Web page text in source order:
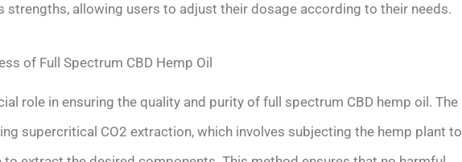
strengths, allowing users to adjust their dosage according to their needs.
of Full Spectrum CBD Hemp Oil
role in ensuring the quality and purity of full spectrum CBD hemp oil. The
supercritical CO2 extraction, which involves subjecting the hemp plant to